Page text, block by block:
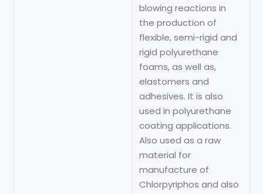
blowing reactions in
the production of
flexible, semi-rigid and
rigid polyurethane
foams, as well as,
elastomers and
adhesives. It is also
used in polyurethane
coating applications.
Also used as a raw
material for
manufacture of
Chlorpyriphos and also